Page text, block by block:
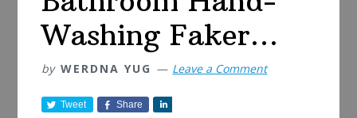
Washing Faker…
by WERDNA YUG Leave a Comment
Tweet Share